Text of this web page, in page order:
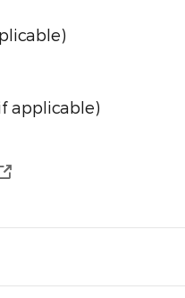
applicable)